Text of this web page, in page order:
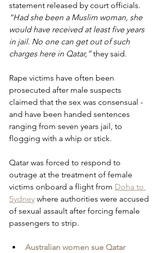
statement released by court officials.
“Had she been a Muslim woman, she
would have received at least five years
in jail. No one can get out of such
charges here in Qatar,” they said.
Rape victims have often been
prosecuted after male suspects
claimed that the sex was consensual -
and have been handed sentences
ranging from seven years jail, to
flogging with a whip or stick.
Qatar was forced to respond to
outrage at the treatment of female
victims onboard a flight from Doha to
Sydney where authorities were accused
of sexual assault after forcing female
passengers to strip.
Australian women sue Qatar